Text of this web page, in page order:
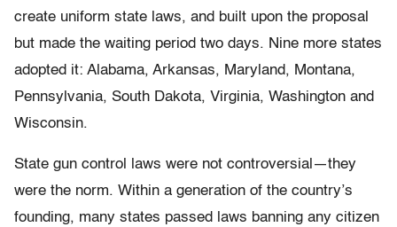
create uniform state laws, and built upon the proposal
but made the waiting period two days. Nine more states
adopted it: Alabama, Arkansas, Maryland, Montana,
Pennsylvania, South Dakota, Virginia, Washington and
Wisconsin.
State gun control laws were not controversial—they
were the norm. Within a generation of the country’s
founding, many states passed laws banning any citizen